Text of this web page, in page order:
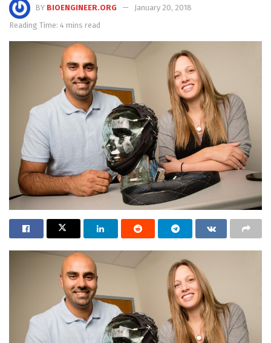
BY BIOENGINEER.ORG
January 20, 2018
Reading Time: 4 mins read